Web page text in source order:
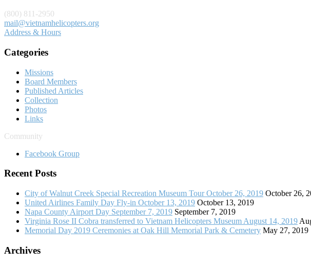
(800) 811-2950
mail@vietnamhelicopters.org
Address & Hours
Categories
Missions
Board Members
Published Articles
Collection
Photos
Links
Community
Facebook Group
Recent Posts
City of Walnut Creek Special Recreation Museum Tour October 26, 2019 October 26,
United Airlines Family Day Fly-in October 13, 2019 October 13, 2019
Napa County Airport Day September 7, 2019 September 7, 2019
Virginia Rose II Cobra transferred to Vietnam Helicopters Museum August 14, 2019
Memorial Day 2019 Ceremonies at Oak Hill Memorial Park & Cemetery May 27, 2019
Archives